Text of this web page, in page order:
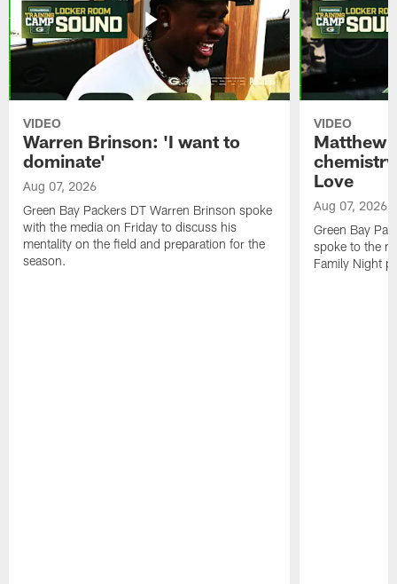
VIDEO
Warren Brinson: 'I want to
dominate'
Aug 07, 2026
Green Bay Packers DT Warren Brinson spoke
with the media on Friday to discuss his
mentality on the field and preparation for the
season.
VIDEO
Matthew
Love
Aug 07, 2026
Green Bay
spoke to the
Family Night